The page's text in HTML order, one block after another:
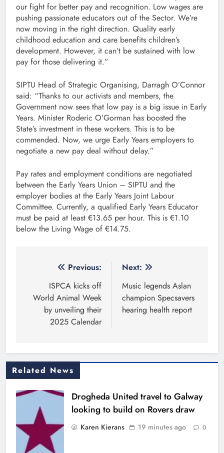
our fight for better pay and recognition. Low wages are
pushing passionate educators out of the Sector. We’re
now moving in the right direction. Quality early
childhood education and care benefits children’s
development. However, it can’t be sustained with low
pay for those delivering it.”
SIPTU Head of Strategic Organising, Darragh O’Connor
said: “Thanks to our activists and members, the
Government now sees that low pay is a big issue in Early
Years. Minister Roderic O’Gorman has boosted the
State’s investment in these workers. This is to be
commended. Now, we urge Early Years employers to
negotiate a new pay deal without delay.”
Pay rates and employment conditions are negotiated
between the Early Years Union – SIPTU and the
employer bodies at the Early Years Joint Labour
Committee. Currently, a qualified Early Years Educator
must be paid at least €13.65 per hour. This is €1.10
below the Living Wage of €14.75.
navigation
Previous:
ISPCA kicks off
World Animal Week
by unveiling their
2025 Calendar
Next:
Music legends Aslan
champion Specsavers
hearing health report
Related News
Drogheda United travel to Galway
looking to build on Rovers draw
Karen Kierans 19 minutes ago 0